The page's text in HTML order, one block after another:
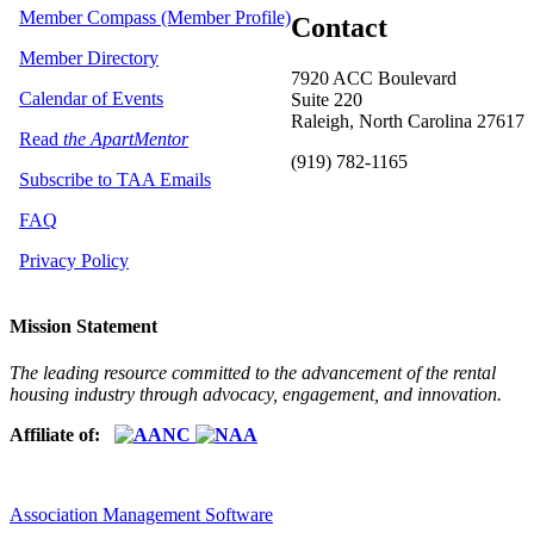
Contact
7920 ACC Boulevard
Suite 220
Raleigh, North Carolina 27617
(919) 782-1165
Member Compass (Member Profile)
Member Directory
Calendar of Events
Read the ApartMentor
Subscribe to TAA Emails
FAQ
Privacy Policy
Mission Statement
The leading resource committed to the advancement of the rental
housing industry through advocacy, engagement, and innovation.
Affiliate of:
Association Management Software